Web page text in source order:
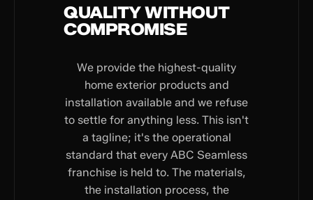
QUALITY WITHOUT
COMPROMISE
We provide the highest-quality
home exterior products and
installation available and we refuse
to settle for anything less. This isn't
a tagline; it's the operational
standard that every ABC Seamless
franchise is held to. The materials,
the installation process, the